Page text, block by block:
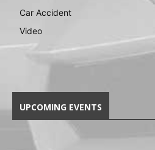
Car Accident
Video
UPCOMING EVENTS